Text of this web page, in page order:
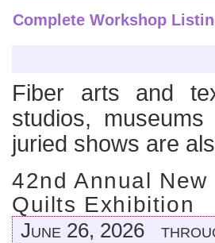
Complete Workshop
Fiber arts and
studios,
juried shows are
42nd Annual
Quilts Exhibition
June 26, 2026